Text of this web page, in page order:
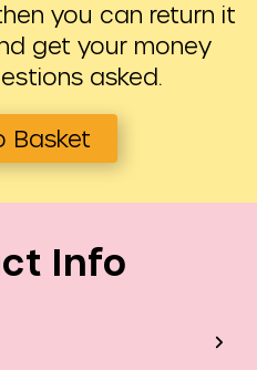
you can return it
get your money
asked.
Basket
Info